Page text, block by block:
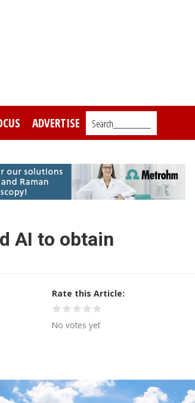
ADVERTISE Search_________
AI to obtain
Rate this Article
No votes yet